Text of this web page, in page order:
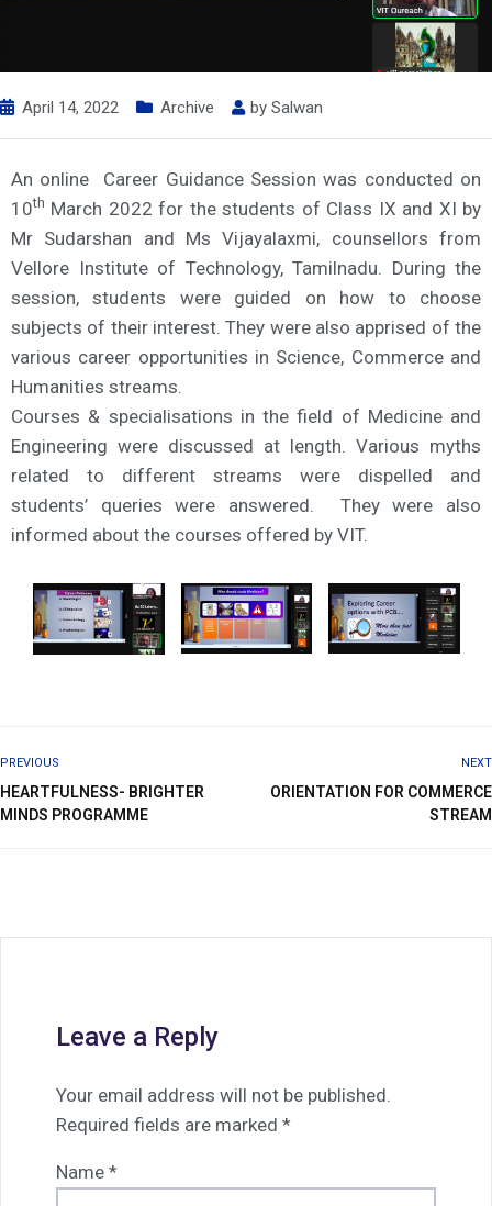
April 14, 2022 Archive by Salwan
An online Career Guidance Session was conducted on
10th March 2022 for the students of Class IX and XI by
Mr Sudarshan and Ms Vijayalaxmi, counsellors from
Vellore Institute of Technology, Tamilnadu. During the
session, students were guided on how to choose
subjects of their interest. They were also apprised of the
various career opportunities in Science, Commerce and
Humanities streams.
Courses & specialisations in the field of Medicine and
Engineering were discussed at length. Various myths
related to different streams were dispelled and
students’ queries were answered. They were also
informed about the courses offered by VIT.
PREVIOUS
HEARTFULNESS- BRIGHTER
MINDS PROGRAMME
NEXT
ORIENTATION FOR COMMERCE
STREAM
Leave a Reply
Your email address will not be published.
Required fields are marked *
Name *